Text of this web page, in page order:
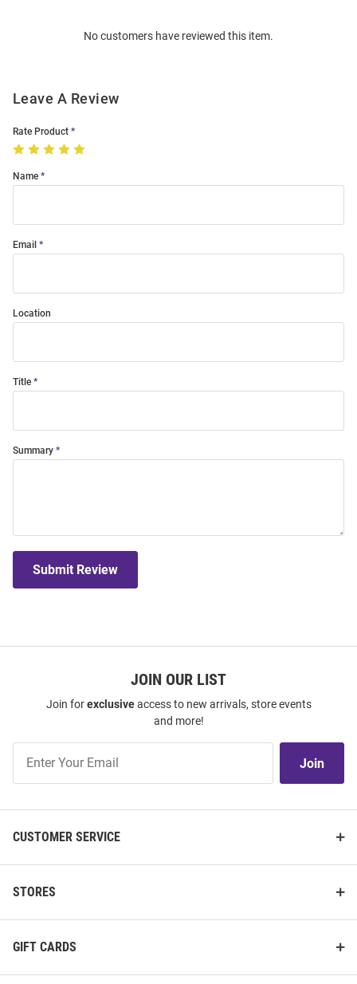
No customers have reviewed this item.
Leave A Review
Rate Product
Name
Email
Location
Title
Summary
Submit Review
JOIN OUR LIST
Join forexclusiveaccess to new arrivals, store events
and more!
Our
Join
CUSTOMER SERVICE
STORES
GIFT CARDS